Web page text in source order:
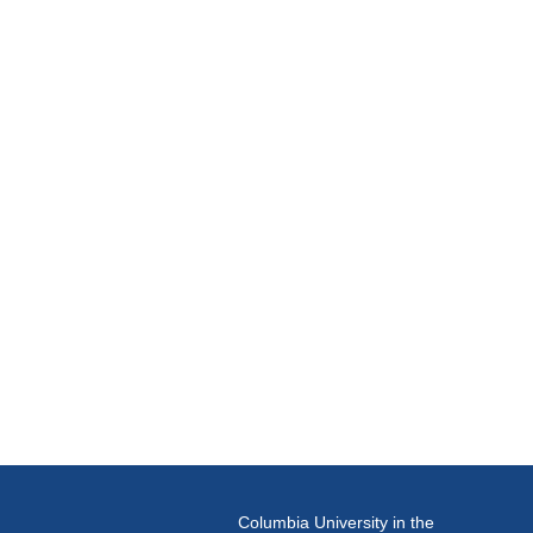
Columbia University in the